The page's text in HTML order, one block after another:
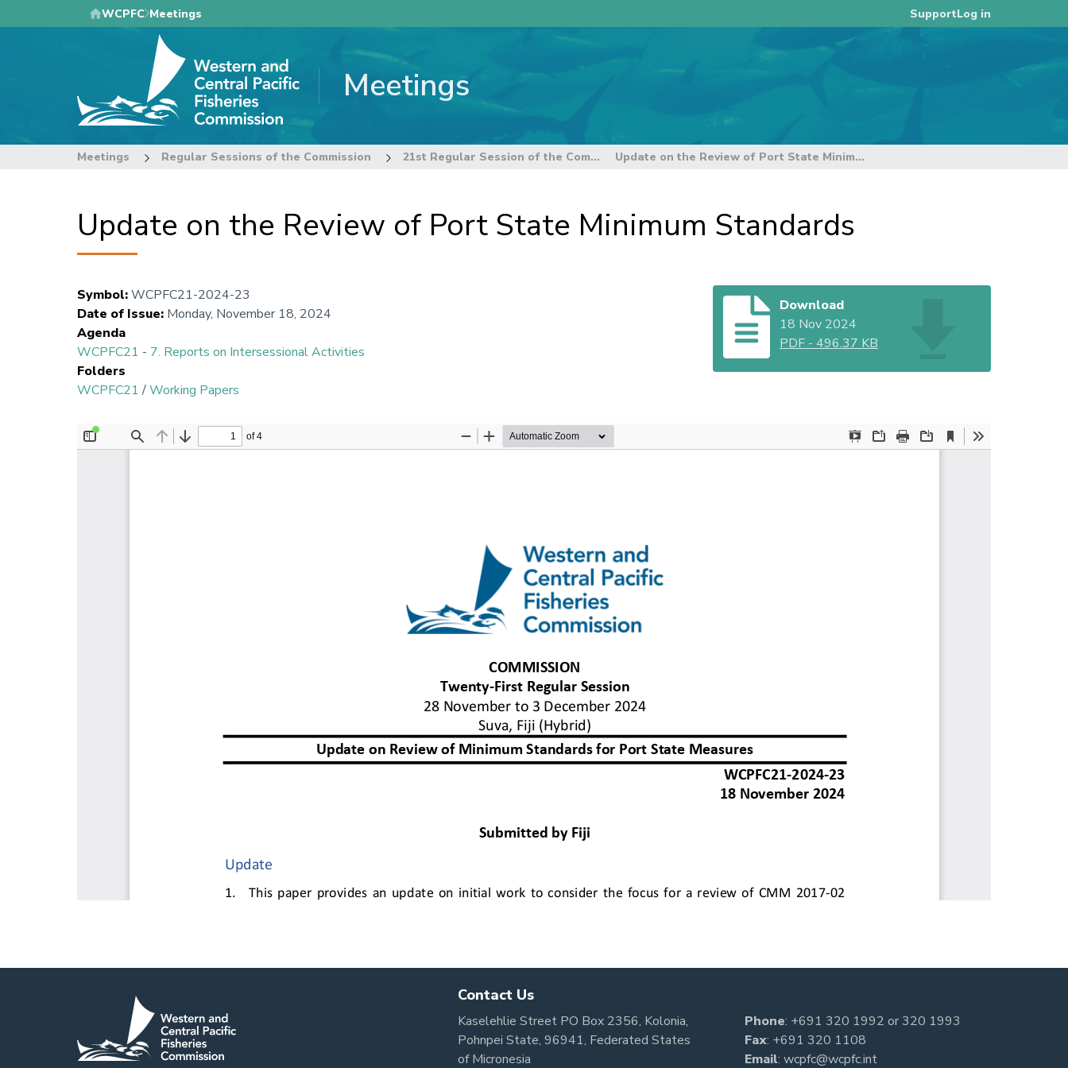
to
WCPFC Meetings SupportLog in
Meetings
Meetings Regular Sessions of the Commission 21st Regular Session of the Commission Update on the Review of Port State Minimum Standards
Update on the Review of Port State Minimum Standards
Symbol:WCPFC21-2024-23
Date of Issue: Monday, November 18, 2024
Agenda
WCPFC21 - 7. Reports on Intersessional Activities
Folders
WCPFC21 /Working Papers
Download
18 Nov 2024
PDF -496.37 KB
Contact Us
Kaselehlie Street PO Box 2356, Kolonia,
Pohnpei State, 96941, Federated States
of Micronesia
Phone: +691 320 1992 or320 1993
Fax: +691 320 1108
Email: wcpfc@wcpfc.int